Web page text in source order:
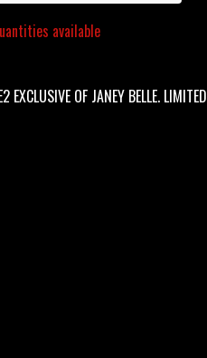
available
EXCLUSIVE OF JANEY BELLE. LIMITED